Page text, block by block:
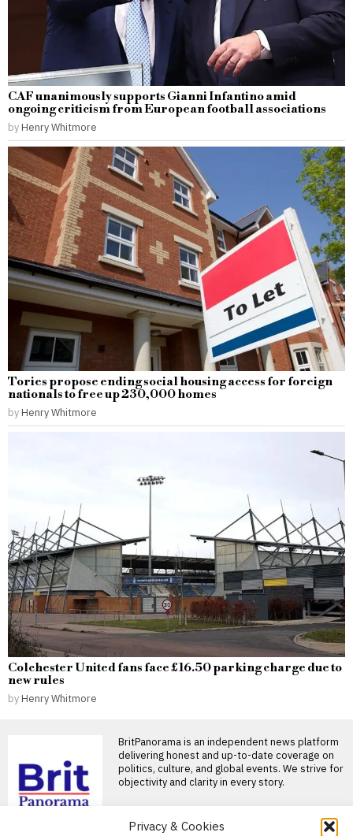
Privacy & Cookies
CAF unanimously supports Gianni Infantino amid
ongoing criticism from European football associations
by Henry Whitmore
Tories propose ending social housing access for foreign
nationals to free up 230,000 homes
by Henry Whitmore
Colchester United fans face £16.50 parking charge due to
new rules
by Henry Whitmore
BritPanorama is an independent news platform
delivering honest and up-to-date coverage on
politics, culture, and global events. We strive for
objectivity and clarity in every story.